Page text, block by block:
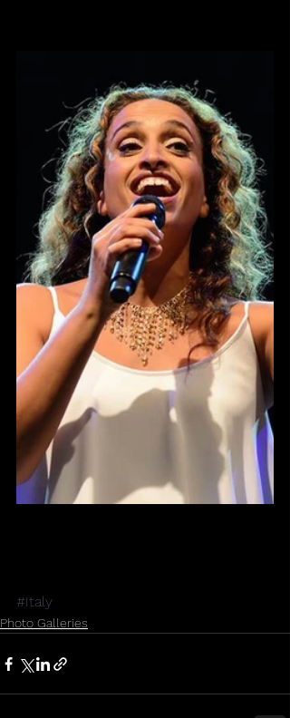
#Italy
Photo Galleries